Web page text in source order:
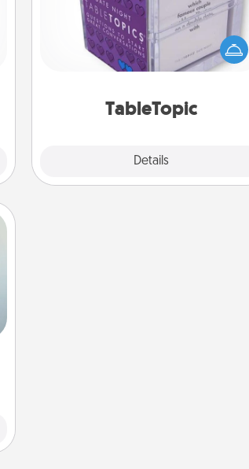
TableTopic
Details
Sometimes after a long day, even
simple conversation can be
challenging. Make it simple and get
everyone talking with whichever